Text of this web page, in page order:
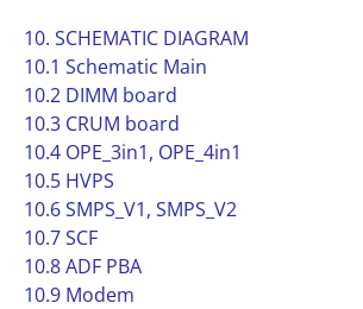
10. SCHEMATIC DIAGRAM
10.1 Schematic Main
10.2 DIMM board
10.3 CRUM board
10.4 OPE_3in1, OPE_4in1
10.5 HVPS
10.6 SMPS_V1, SMPS_V2
10.7 SCF
10.8 ADF PBA
10.9 Modem